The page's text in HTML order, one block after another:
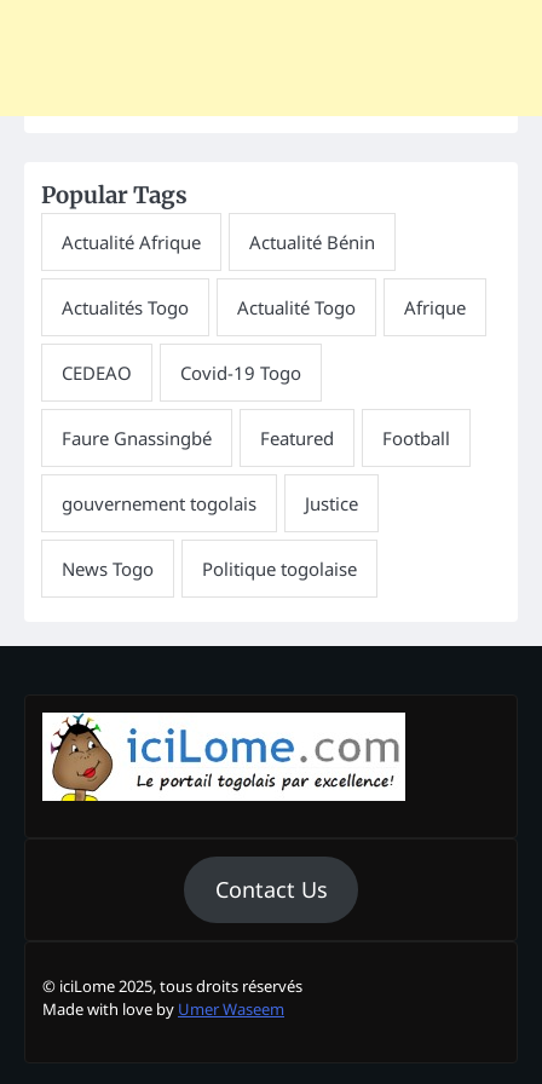
Popular Tags
Contact Us
© iciLome 2025, tous droits réservés
Made with love by Umer Waseem